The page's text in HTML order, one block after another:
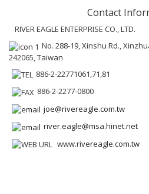
Contact
RIVER EAGLE ENTERPRISE CO., LTD.
No. 288-19, Xinshu Rd.,
242065, Taiwan
886-2-22771061,71,81
886-2-2277-0800
joe@rivereagle.com.tw
river.eagle@msa.hinet.net
www.rivereagle.com.tw